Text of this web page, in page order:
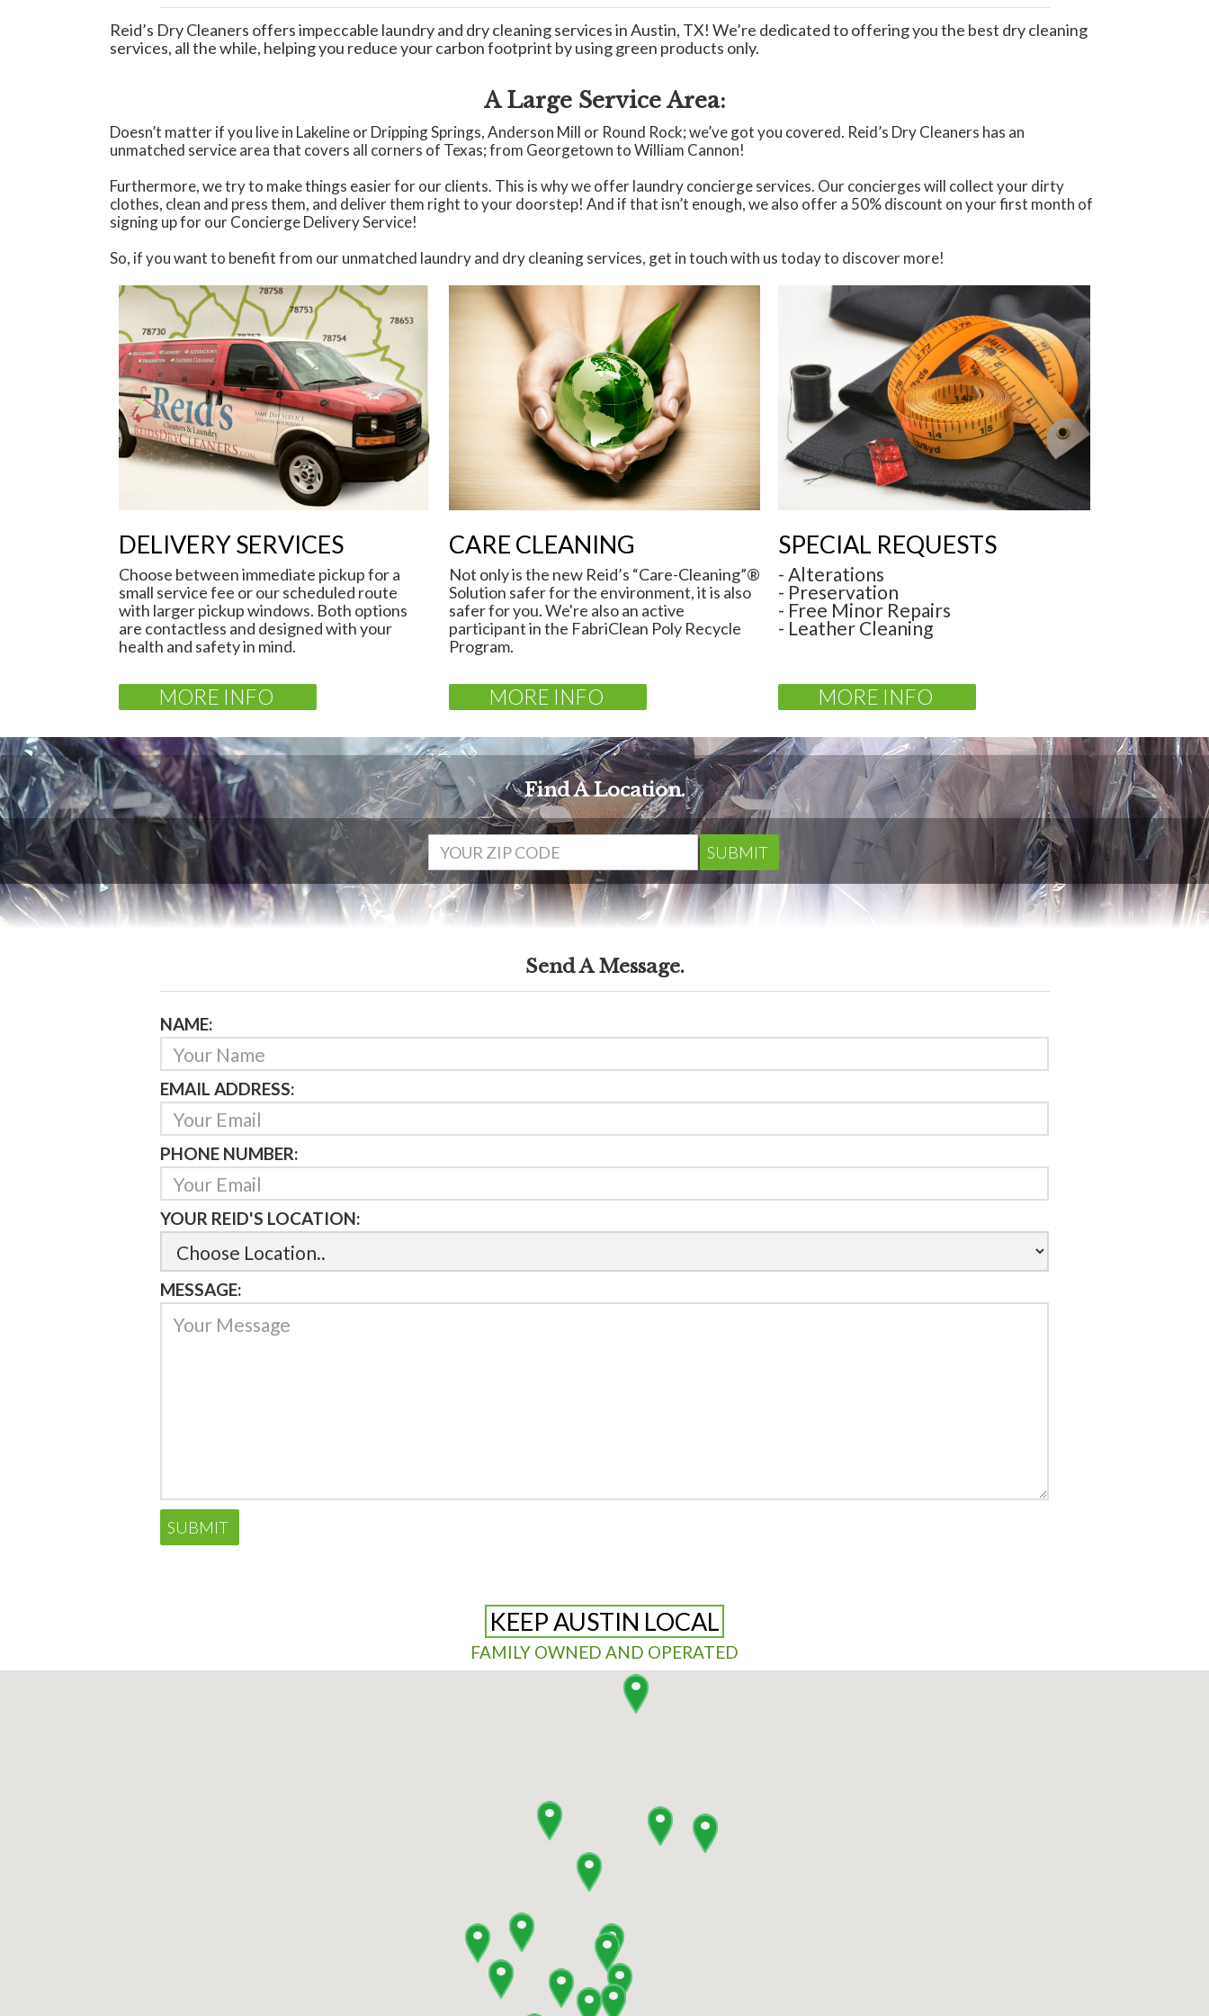
Reid’s Dry Cleaners offers impeccable laundry and dry cleaning services in Austin, TX! We’re dedicated to offering you the best dry cleaning
services, all the while, helping you reduce your carbon footprint by using green products only.
A Large Service Area:
Doesn’t matter if you live in Lakeline or Dripping Springs, Anderson Mill or Round Rock; we’ve got you covered. Reid’s Dry Cleaners has an
unmatched service area that covers all corners of Texas; from Georgetown to William Cannon!
Furthermore, we try to make things easier for our clients. This is why we offer laundry concierge services. Our concierges will collect your dirty
clothes, clean and press them, and deliver them right to your doorstep! And if that isn’t enough, we also offer a 50% discount on your first month of
signing up for our Concierge Delivery Service!
So, if you want to benefit from our unmatched laundry and dry cleaning services, get in touch with us today to discover more!
DELIVERY SERVICES
Choose between immediate pickup for a
small service fee or our scheduled route
with larger pickup windows. Both options
are contactless and designed with your
health and safety in mind.
MORE INFO
CARE CLEANING
Not only is the new Reid’s “Care-Cleaning”®
Solution safer for the environment, it is also
safer for you. We're also an active
participant in the FabriClean Poly Recycle
Program.
MORE INFO
SPECIAL REQUESTS
- Alterations
- Preservation
- Free Minor Repairs
- Leather Cleaning
MORE INFO
Find A Location.
SUBMIT
Send A Message.
NAME:
EMAIL ADDRESS:
PHONE NUMBER:
YOUR REID'S LOCATION:
MESSAGE:
KEEP AUSTIN LOCAL
FAMILY OWNED AND OPERATED